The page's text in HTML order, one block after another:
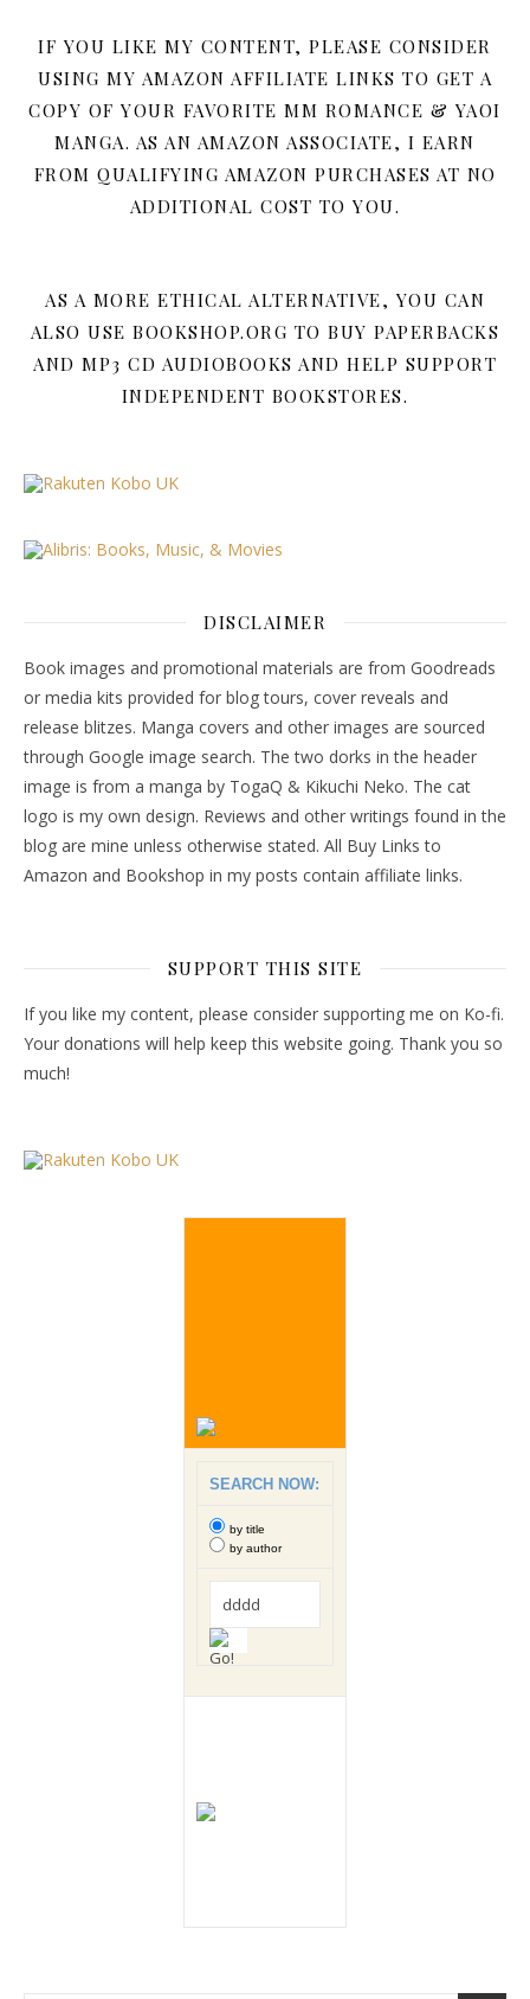
IF YOU LIKE MY CONTENT, PLEASE CONSIDER
USING MY AMAZON AFFILIATE LINKS TO GET A
COPY OF YOUR FAVORITE MM ROMANCE & YAOI
MANGA. AS AN AMAZON ASSOCIATE, I EARN
FROM QUALIFYING AMAZON PURCHASES AT NO
ADDITIONAL COST TO YOU.
AS A MORE ETHICAL ALTERNATIVE, YOU CAN
ALSO USE BOOKSHOP.ORG TO BUY PAPERBACKS
AND MP3 CD AUDIOBOOKS AND HELP SUPPORT
INDEPENDENT BOOKSTORES.
DISCLAIMER
Book images and promotional materials are from Goodreads
or media kits provided for blog tours, cover reveals and
release blitzes. Manga covers and other images are sourced
through Google image search. The two dorks in the header
image is from a manga by TogaQ & Kikuchi Neko. The cat
logo is my own design. Reviews and other writings found in the
blog are mine unless otherwise stated. All Buy Links to
Amazon and Bookshop in my posts contain affiliate links.
SUPPORT THIS SITE
If you like my content, please consider supporting me on Ko-fi.
Your donations will help keep this website going. Thank you so
much!
SEARCH NOW:
by title
by author